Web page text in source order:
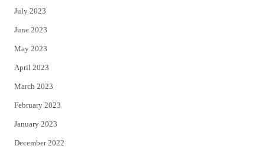
July 2023
June 2023
May 2023
April 2023
March 2023
February 2023
January 2023
December 2022